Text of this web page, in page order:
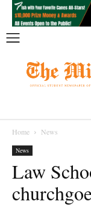
Home News
News
Law